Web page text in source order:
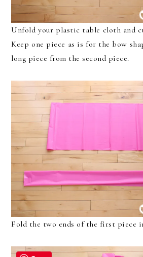
Unfold your plastic table cloth and
Keep one piece as is for the bow
long piece from the second piece.
Fold the two ends of the first piece